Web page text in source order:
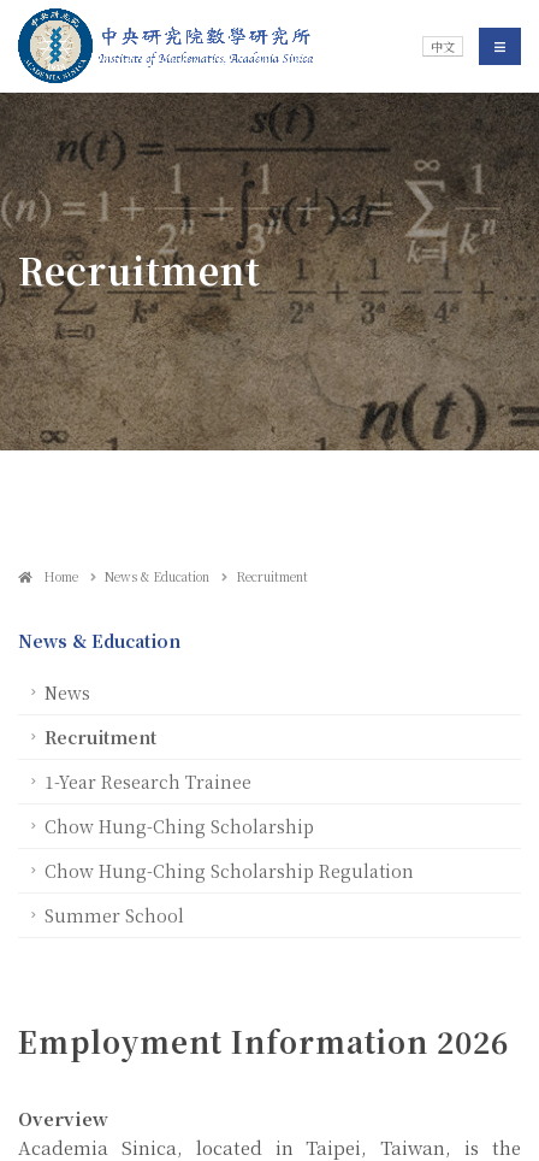
Jump To中央區塊/Main Content
Institute of 中文 選單/
:::
Recruitment
Home News & Education Recruitment
News & Education
News
Recruitment
1-Year Research Trainee
Chow Hung-Ching Scholarship
Chow Hung-Ching Scholarship Regulation
Summer School
Employment Information 2026
Overview
Academia Sinica, located in Taipei, Taiwan, is the